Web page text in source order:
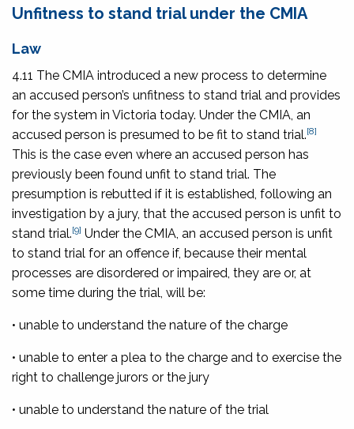
Unfitness to stand trial under the CMIA
Law
4.11 The CMIA introduced a new process to determine
an accused person’s unfitness to stand trial and provides
for the system in Victoria today. Under the CMIA, an
accused person is presumed to be fit to stand trial.[8]
This is the case even where an accused person has
previously been found unfit to stand trial. The
presumption is rebutted if it is established, following an
investigation by a jury, that the accused person is unfit to
stand trial.[9] Under the CMIA, an accused person is unfit
to stand trial for an offence if, because their mental
processes are disordered or impaired, they are or, at
some time during the trial, will be:
• unable to understand the nature of the charge
• unable to enter a plea to the charge and to exercise the
right to challenge jurors or the jury
• unable to understand the nature of the trial